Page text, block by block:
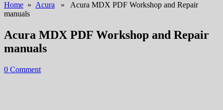
Home » Acura » Acura MDX PDF Workshop and Repair
manuals
Acura MDX PDF Workshop and Repair
manuals
0 Comment